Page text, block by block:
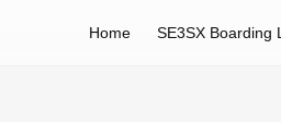
Home SE3SX Boarding